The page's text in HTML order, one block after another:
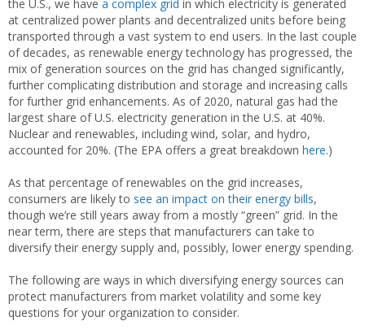
the U.S., we have a complex grid in which electricity is generated
at centralized power plants and decentralized units before being
transported through a vast system to end users. In the last couple
of decades, as renewable energy technology has progressed, the
mix of generation sources on the grid has changed significantly,
further complicating distribution and storage and increasing calls
for further grid enhancements. As of 2020, natural gas had the
largest share of U.S. electricity generation in the U.S. at 40%.
Nuclear and renewables, including wind, solar, and hydro,
accounted for 20%. (The EPA offers a great breakdown here.)
As that percentage of renewables on the grid increases,
consumers are likely to see an impact on their energy bills,
though we’re still years away from a mostly “green” grid. In the
near term, there are steps that manufacturers can take to
diversify their energy supply and, possibly, lower energy spending.
The following are ways in which diversifying energy sources can
protect manufacturers from market volatility and some key
questions for your organization to consider.